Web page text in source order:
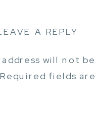
A REPLY
will not be
Required fields are